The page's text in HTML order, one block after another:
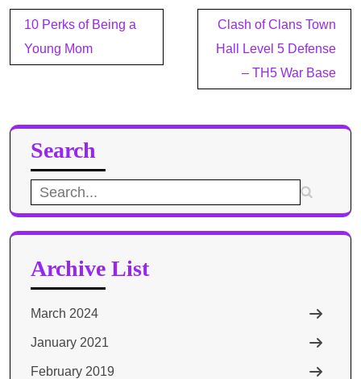
Post
navigation
10 Perks of Being a
Young Mom
Clash of Clans Town
Hall Level 5 Defense
– TH5 War Base
Search
Search
for:
Archive List
March 2024
January 2021
February 2019